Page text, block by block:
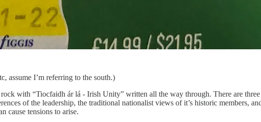
assume I’m referring to the south.)
with “Tiocfaidh ár lá - Irish Unity” written all the way through. There are
of the leadership, the traditional nationalist views of it’s historic members,
cause tensions to arise.